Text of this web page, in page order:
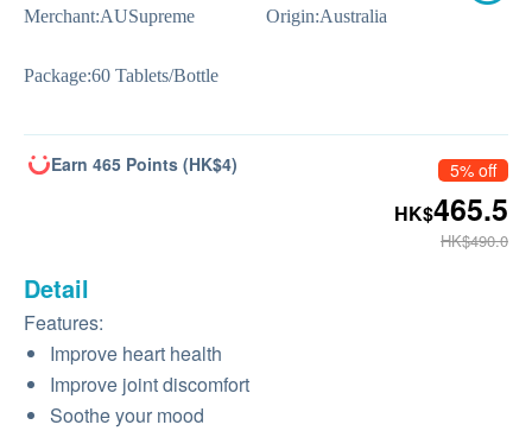
Merchant:AUSupreme Origin:Australia
Package:60 Tablets/Bottle
Earn 465 Points (HK$4) 5% off
HK$465.5
HK$490.0
Detail
Features:
Improve heart health
Improve joint discomfort
Soothe your mood